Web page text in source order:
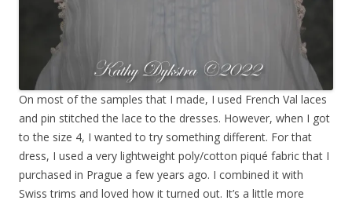
On most of the samples that I made, I used French Val laces
and pin stitched the lace to the dresses. However, when I got
to the size 4, I wanted to try something different. For that
dress, I used a very lightweight poly/cotton piqué fabric that I
purchased in Prague a few years ago. I combined it with
Swiss trims and loved how it turned out. It’s a little more